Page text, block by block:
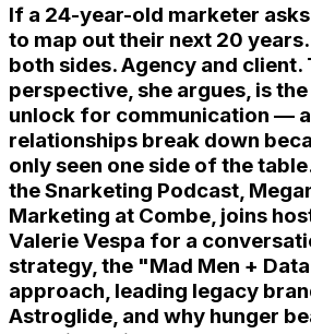
If a 24-year-old marketer
to map out their next 20
both sides. Agency and client.
perspective, she argues, is
unlock for communication —
relationships break down
only seen one side of the
the Snarketing Podcast,
Marketing at Combe, joins
Valerie Vespa for a
strategy, the "Mad Men +
approach, leading legacy
Astroglide, and why hunger